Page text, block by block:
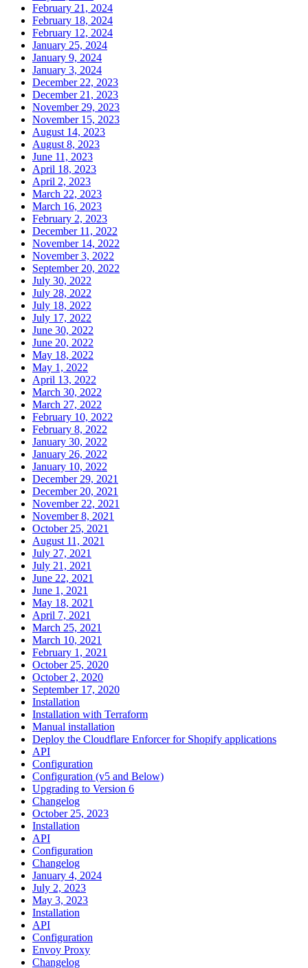
February 21, 2024
February 18, 2024
February 12, 2024
January 25, 2024
January 9, 2024
January 3, 2024
December 22, 2023
December 21, 2023
November 29, 2023
November 15, 2023
August 14, 2023
August 8, 2023
June 11, 2023
April 18, 2023
April 2, 2023
March 22, 2023
March 16, 2023
February 2, 2023
December 11, 2022
November 14, 2022
November 3, 2022
September 20, 2022
July 30, 2022
July 28, 2022
July 18, 2022
July 17, 2022
June 30, 2022
June 20, 2022
May 18, 2022
May 1, 2022
April 13, 2022
March 30, 2022
March 27, 2022
February 10, 2022
February 8, 2022
January 30, 2022
January 26, 2022
January 10, 2022
December 29, 2021
December 20, 2021
November 22, 2021
November 8, 2021
October 25, 2021
August 11, 2021
July 27, 2021
July 21, 2021
June 22, 2021
June 1, 2021
May 18, 2021
April 7, 2021
March 25, 2021
March 10, 2021
February 1, 2021
October 25, 2020
October 2, 2020
September 17, 2020
Installation
Installation with Terraform
Manual installation
Deploy the Cloudflare Enforcer for Shopify applications
API
Configuration
Configuration (v5 and Below)
Upgrading to Version 6
Changelog
October 25, 2023
Installation
API
Configuration
Changelog
January 4, 2024
July 2, 2023
May 3, 2023
Installation
API
Configuration
Envoy Proxy
Changelog